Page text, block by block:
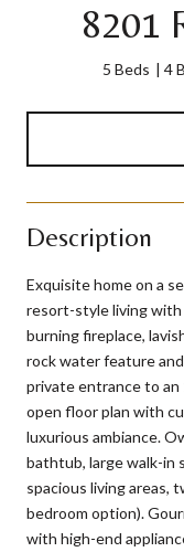
8201
5 Beds 4
Description
Exquisite home on a
resort-style living with
burning fireplace,
rock water feature
private entrance to an
open floor plan with
luxurious ambiance.
bathtub, large walk-in
spacious living areas,
bedroom option).
with high-end